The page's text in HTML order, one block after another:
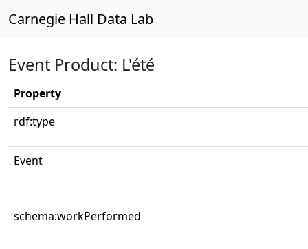
Carnegie Hall Data Lab
Event Product: L'été
Property
rdf:type
Event
schema:workPerformed